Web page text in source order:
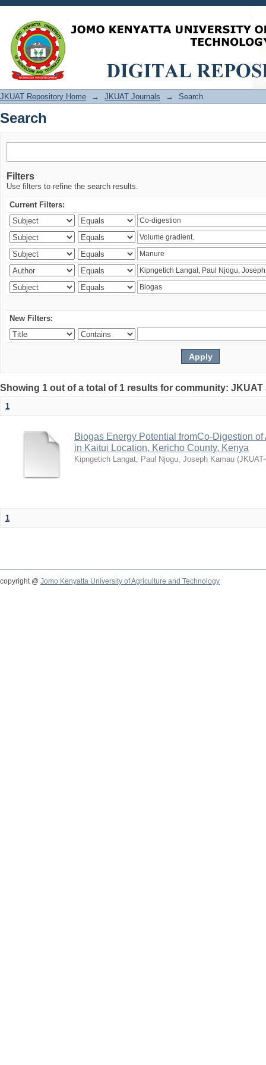
Search
JKUAT Repository Home → JKUAT Journals → Search
Search
Filters
Use filters to refine the search results.
Current Filters:
New Filters:
Showing 1 out of a total of 1 results for community:
1
Biogas Energy Potential fromCo-Digestion
in Kaitui Location, Kericho County, Kenya
Kipngetich Langat, Paul Njogu, Joseph Kamau (
1
copyright @ Jomo Kenyatta University of Agriculture and Technology